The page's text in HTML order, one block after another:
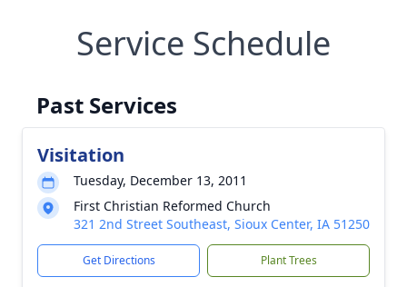
Service Schedule
Past Services
Visitation
Tuesday, December 13, 2011
First Christian Reformed Church
321 2nd Street Southeast, Sioux Center, IA 51250
Get Directions Plant Trees